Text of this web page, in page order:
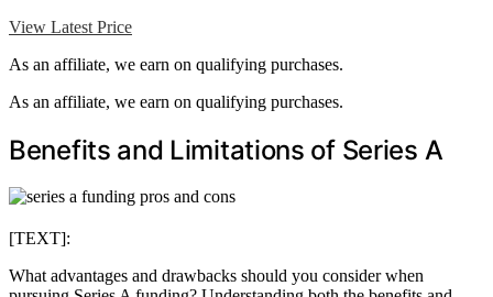
View Latest Price
As an affiliate, we earn on qualifying purchases.
As an affiliate, we earn on qualifying purchases.
Benefits and Limitations of Series A
[TEXT]:
What advantages and drawbacks should you consider when